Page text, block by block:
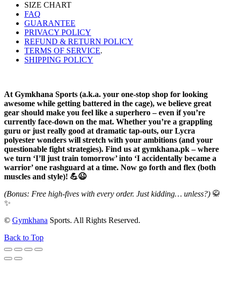
SIZE CHART
FAQ
GUARANTEE
PRIVACY POLICY
REFUND & RETURN POLICY
TERMS OF SERVICE.
SHIPPING POLICY
At Gymkhana Sports (a.k.a. your one-stop shop for looking
awesome while getting battered in the cage), we believe great
gear should make you feel like a superhero – even if you’re
currently face-down on the mat. Whether you’re a grappling
guru or just really good at dramatic tap-outs, our Lycra
polyester wonders will stretch with your ambitions (and your
questionable fight strategies). Find us at gymkhana.pk – where
we turn ‘I’ll just train tomorrow’ into ‘I accidentally became a
warrior’ one rashguard at a time. Now go forth and flex (both
muscles and style)! 💪😉
(Bonus: Free high-fives with every order. Just kidding… unless?) 🥋
✨
© Gymkhana Sports. All Rights Reserved.
Back to Top